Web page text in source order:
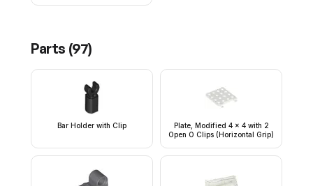
Parts (97)
Bar Holder with Clip
Plate, Modified 4 x 4 with 2
Open O Clips (Horizontal Grip)